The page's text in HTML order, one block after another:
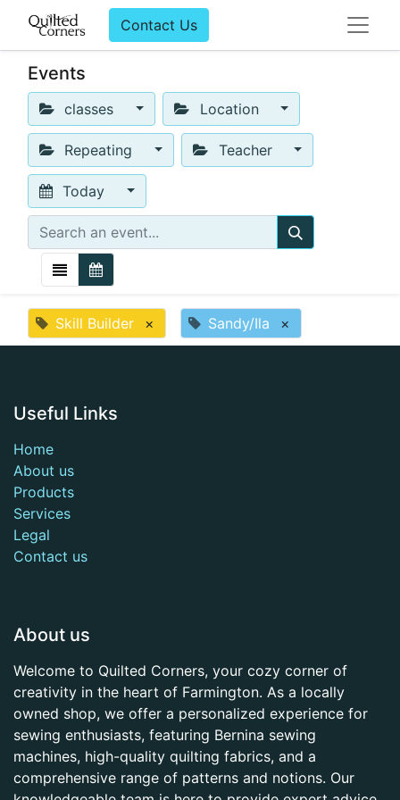
Contact Us
Events
classes Location
Repeating Teacher
Today
Skill Builder × Sandy/Ila ×
Useful Links
Home
About us
Products
Services
Legal
Contact us
About us
Welcome to Quilted Corners, your cozy corner of
creativity in the heart of Farmington. As a locally
owned shop, we offer a personalized experience for
sewing enthusiasts, featuring Bernina sewing
machines, high-quality quilting fabrics, and a
comprehensive range of patterns and notions. Our